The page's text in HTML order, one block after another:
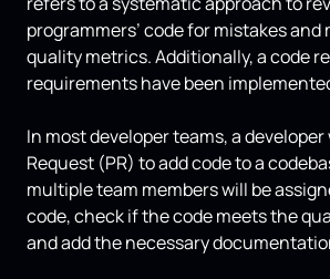
programmers’ code for mistakes and
quality metrics. Additionally, a code
requirements have been
In most developer teams, a
Request (PR) to add code to a
multiple team members will be
code, check if the code meets the
and add the necessary